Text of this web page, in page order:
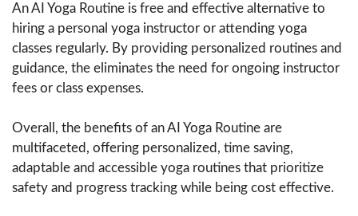
An AI Yoga Routine is free and effective alternative to
hiring a personal yoga instructor or attending yoga
classes regularly. By providing personalized routines and
guidance, the eliminates the need for ongoing instructor
fees or class expenses.
Overall, the benefits of an AI Yoga Routine are
multifaceted, offering personalized, time saving,
adaptable and accessible yoga routines that prioritize
safety and progress tracking while being cost effective.